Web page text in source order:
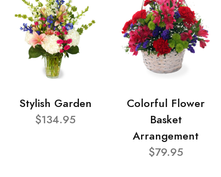
Stylish Garden
$134.95
Colorful Flower
Basket
Arrangement
$79.95